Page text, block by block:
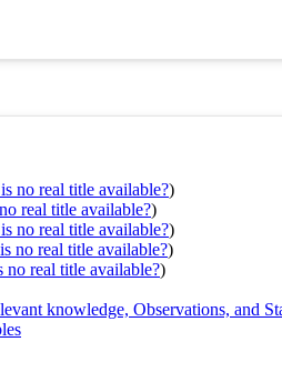
no real title available?)
real title available?)
no real title available?)
no real title available?)
no real title available?)
knowledge, Observations, and